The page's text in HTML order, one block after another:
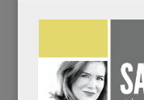
Wayne; Everyone
Paoli; Student